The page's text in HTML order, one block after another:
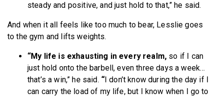
steady and positive, and just hold to that,” he said.
And when it all feels like too much to bear, Lesslie goes
to the gym and lifts weights.
“My life is exhausting in every realm, so if I can
just hold onto the barbell, even three days a week…
that’s a win,” he said. “ I don’t know during the day if I
can carry the load of my life, but I know when I go to